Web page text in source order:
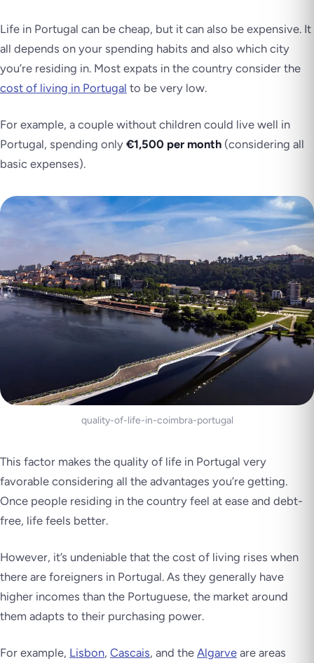
Life in Portugal can be cheap, but it can also be expensive. It
all depends on your spending habits and also which city
you’re residing in. Most expats in the country consider the
cost of living in Portugal to be very low.
For example, a couple without children could live well in
Portugal, spending only €1,500 per month (considering all
basic expenses).
quality-of-life-in-coimbra-portugal
This factor makes the quality of life in Portugal very
favorable considering all the advantages you’re getting.
Once people residing in the country feel at ease and debt-
free, life feels better.
However, it’s undeniable that the cost of living rises when
there are foreigners in Portugal. As they generally have
higher incomes than the Portuguese, the market around
them adapts to their purchasing power.
For example, Lisbon, Cascais, and the Algarve are areas